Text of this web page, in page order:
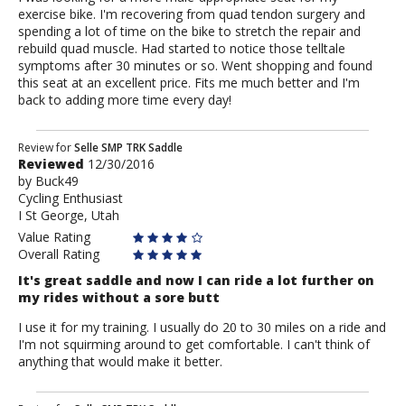
exercise bike. I'm recovering from quad tendon surgery and
spending a lot of time on the bike to stretch the repair and
rebuild quad muscle. Had started to notice those telltale
symptoms after 30 minutes or so. Went shopping and found
this seat at an excellent price. Fits me much better and I'm
back to adding more time every day!
Review
by
Buck49
Review forSelle SMP TRK Saddle
Reviewed 12/30/2016
by Buck49
Cycling Enthusiast
I St George, Utah
Value Rating
Overall Rating
It's great saddle and now I can ride a lot further on
my rides without a sore butt
I use it for my training. I usually do 20 to 30 miles on a ride and
I'm not squirming around to get comfortable. I can't think of
anything that would make it better.